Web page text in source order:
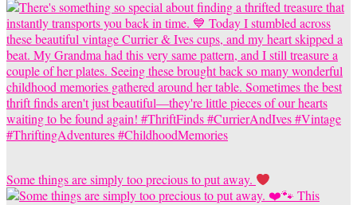
Some things are simply too precious to put away.